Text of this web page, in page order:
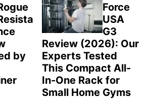
by
Force
USA
G3
Review (2026): Our
Experts Tested
This Compact All-
In-One Rack for
Small Home Gyms